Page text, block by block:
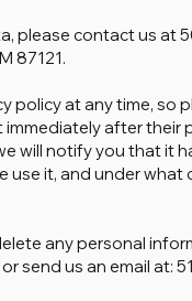
please contact us at
87121.
policy at any time, so
after their
will notify you that it
it, and under what
any personal
send us an email at: